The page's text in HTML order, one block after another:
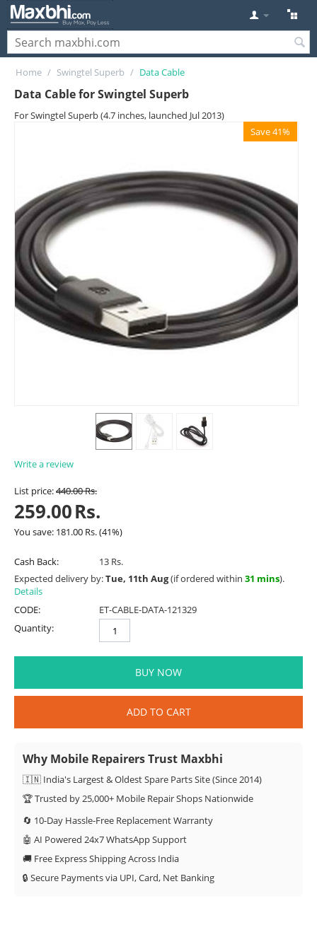
Home / Swingtel Superb / Data Cable
Data Cable for Swingtel Superb
For Swingtel Superb (4.7 inches, launched Jul 2013)
Save 41%
Write a review
List price:440.00Rs.
259.00Rs.
You save: 181.00 Rs.(41%)
Cash Back:
13 Rs.
Expected delivery by:Tue, 11th Aug(if ordered within 31 mins).
Details
CODE:
ET-CABLE-DATA-121329
Quantity:
BUY NOW
ADD TO CART
Why Mobile Repairers Trust Maxbhi
🇮🇳 India's Largest & Oldest Spare Parts Site (Since 2014)
🏆 Trusted by 25,000+ Mobile Repair Shops Nationwide
🔄 10-Day Hassle-Free Replacement Warranty
🤖 AI Powered 24x7 WhatsApp Support
🚚 Free Express Shipping Across India
🔒 Secure Payments via UPI, Card, Net Banking